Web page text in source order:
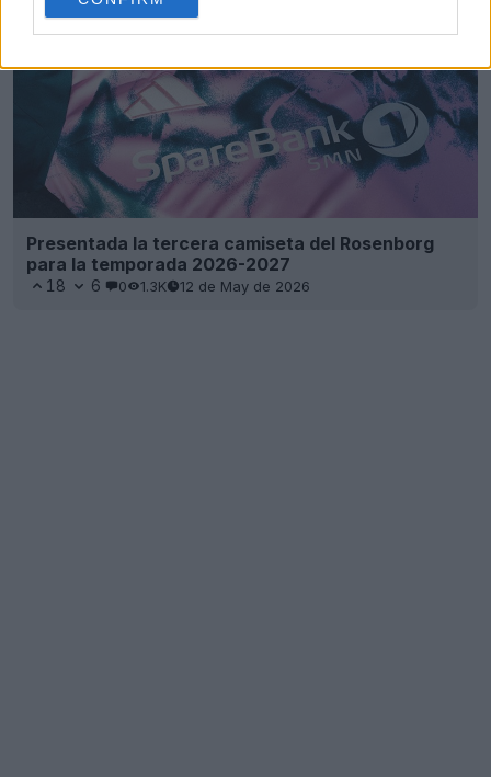
Presentada la tercera camiseta del Rosenborg
para la temporada 2026-2027
18 6 0 1.3K 12 de May de 2026